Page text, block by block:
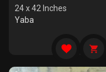
24 x 42 Inches
Yaba